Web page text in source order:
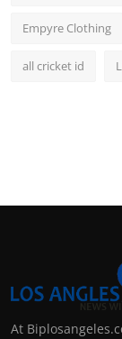
Empyre Clothing
all cricket id
At